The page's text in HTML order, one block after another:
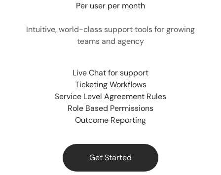
Per user per month
Intuitive, world-class support tools for growing
teams and agency
Live Chat for support
Ticketing Workflows
Service Level Agreement Rules
Role Based Permissions
Outcome Reporting
Get Started